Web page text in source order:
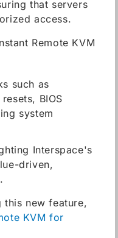
that servers
access.
Remote KVM
such as
BIOS
system
Interspace's
driven,
this new feature,
KVM for